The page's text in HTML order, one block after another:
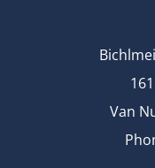
Van